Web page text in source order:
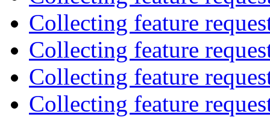
Collecting feature
Collecting feature
Collecting feature
Collecting feature